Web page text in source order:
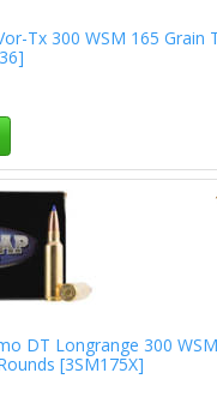
Tx 300 WSM 165 Grain
DT Longrange 300
[3SM175X]